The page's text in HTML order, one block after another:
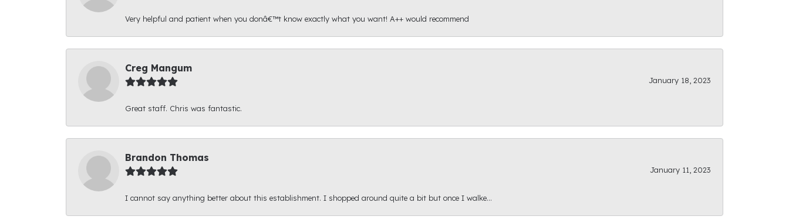
Very helpful and patient when you donâ€™t know exactly what you want! A++ would recommend
Creg Mangum
January 18, 2023
Great staff. Chris was fantastic.
Brandon Thomas
January 11, 2023
I cannot say anything better about this establishment. I shopped around quite a bit but once I walke...